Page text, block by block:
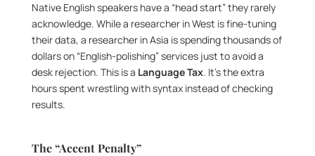
Native English speakers have a “head start” they rarely
acknowledge. While a researcher in West is fine-tuning
their data, a researcher in Asia is spending thousands of
dollars on “English-polishing” services just to avoid a
desk rejection. This is a Language Tax. It’s the extra
hours spent wrestling with syntax instead of checking
results.
The “Accent Penalty”